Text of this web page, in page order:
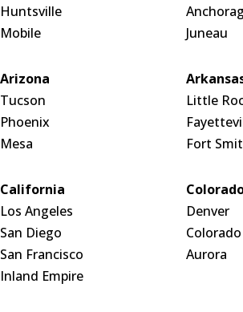
Huntsville
Mobile
Juneau
Arizona
Tucson
Phoenix
Mesa
Little
Fort
California
Los Angeles
San Diego
San Francisco
Inland Empire
Denver
Aurora